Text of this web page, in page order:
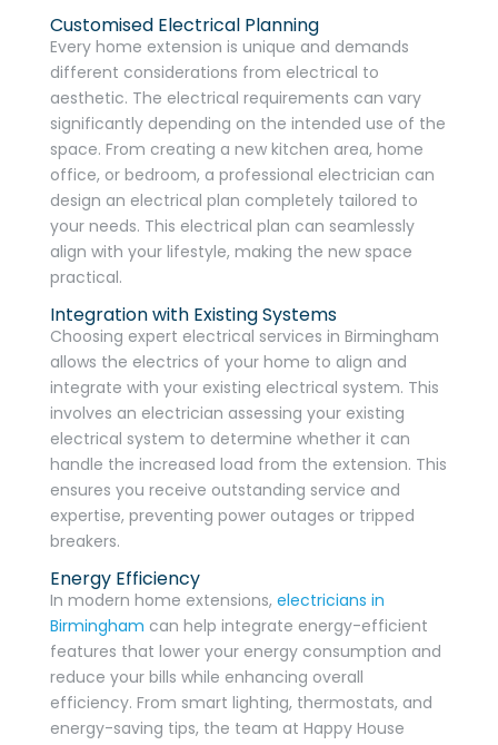
Customised Electrical Planning
Every home extension is unique and demands
different considerations from electrical to
aesthetic. The electrical requirements can vary
significantly depending on the intended use of the
space. From creating a new kitchen area, home
office, or bedroom, a professional electrician can
design an electrical plan completely tailored to
your needs. This electrical plan can seamlessly
align with your lifestyle, making the new space
practical.
Integration with Existing Systems
Choosing expert electrical services in Birmingham
allows the electrics of your home to align and
integrate with your existing electrical system. This
involves an electrician assessing your existing
electrical system to determine whether it can
handle the increased load from the extension. This
ensures you receive outstanding service and
expertise, preventing power outages or tripped
breakers.
Energy Efficiency
In modern home extensions, electricians in
Birmingham can help integrate energy-efficient
features that lower your energy consumption and
reduce your bills while enhancing overall
efficiency. From smart lighting, thermostats, and
energy-saving tips, the team at Happy House